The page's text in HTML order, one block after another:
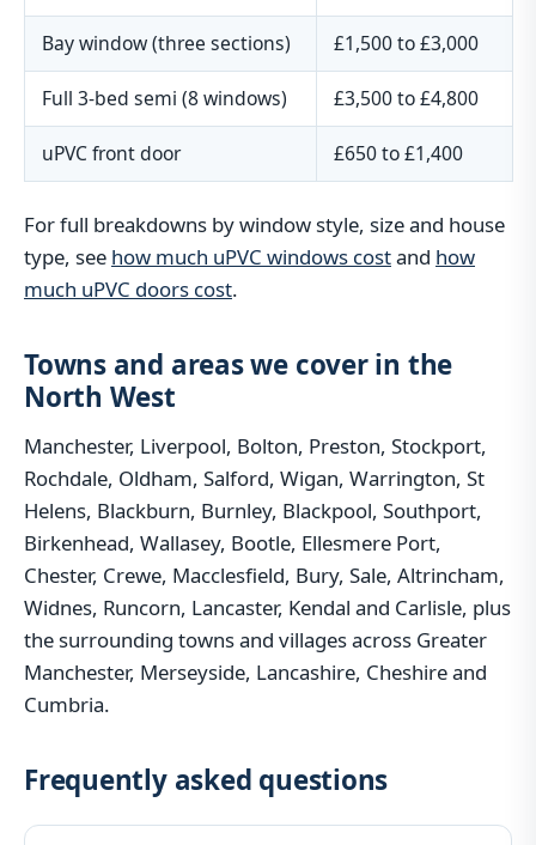
Bay window (three sections) £1,500 to £3,000
Full 3-bed semi (8 windows) £3,500 to £4,800
uPVC front door £650 to £1,400
For full breakdowns by window style, size and house
type, see how much uPVC windows costand how
much uPVC doors cost.
Towns and areas we cover in the
North West
Manchester, Liverpool, Bolton, Preston, Stockport,
Rochdale, Oldham, Salford, Wigan, Warrington, St
Helens, Blackburn, Burnley, Blackpool, Southport,
Birkenhead, Wallasey, Bootle, Ellesmere Port,
Chester, Crewe, Macclesfield, Bury, Sale, Altrincham,
Widnes, Runcorn, Lancaster, Kendal and Carlisle, plus
the surrounding towns and villages across Greater
Manchester, Merseyside, Lancashire, Cheshire and
Cumbria.
Frequently asked questions